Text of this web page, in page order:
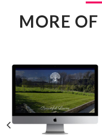
MORE